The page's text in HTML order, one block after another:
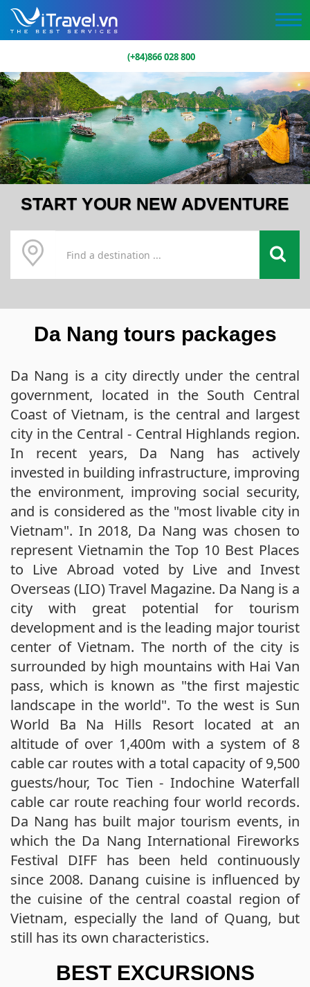
(+84)866 028 800
START YOUR NEW ADVENTURE
Da Nang tours packages
Da Nang is a city directly under the central
government, located in the South Central
Coast of Vietnam, is the central and largest
city in the Central - Central Highlands region.
In recent years, Da Nang has actively
invested in building infrastructure, improving
the environment, improving social security,
and is considered as the "most livable city in
Vietnam". In 2018, Da Nang was chosen to
represent Vietnamin the Top 10 Best Places
to Live Abroad voted by Live and Invest
Overseas (LIO) Travel Magazine. Da Nang is a
city with great potential for tourism
development and is the leading major tourist
center of Vietnam. The north of the city is
surrounded by high mountains with Hai Van
pass, which is known as "the first majestic
landscape in the world". To the west is Sun
World Ba Na Hills Resort located at an
altitude of over 1,400m with a system of 8
cable car routes with a total capacity of 9,500
guests/hour, Toc Tien - Indochine Waterfall
cable car route reaching four world records.
Da Nang has built major tourism events, in
which the Da Nang International Fireworks
Festival DIFF has been held continuously
since 2008. Danang cuisine is influenced by
the cuisine of the central coastal region of
Vietnam, especially the land of Quang, but
still has its own characteristics.
BEST EXCURSIONS